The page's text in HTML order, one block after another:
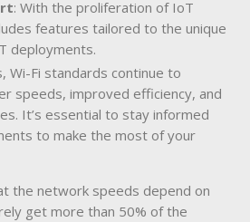
: With the proliferation of IoT
features tailored to the unique
deployments.
Wi-Fi standards continue to
speeds, improved efficiency, and
It’s essential to stay informed
to make the most of your
the network speeds depend on
get more than 50% of the